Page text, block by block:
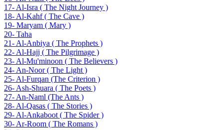
17- Al-Isra ( The Night Journey )
18- Al-Kahf ( The Cave )
19- Maryam ( Mary )
20- Taha
21- Al-Anbiya ( The Prophets )
22- Al-Hajj ( The Pilgrimage )
23- Al-Mu'minoon ( The Believers )
24- An-Noor ( The Light )
25- Al-Furqan (The Criterion )
26- Ash-Shuara ( The Poets )
27- An-Naml (The Ants )
28- Al-Qasas ( The Stories )
29- Al-Ankaboot ( The Spider )
30- Ar-Room ( The Romans )